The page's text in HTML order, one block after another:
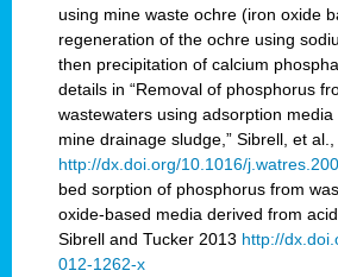
using mine waste ochre (iron oxide
regeneration of the ochre using
then precipitation of calcium
details in “Removal of phosphorus
wastewaters using adsorption
mine drainage sludge,” Sibrell, et al.,
http://dx.doi.org/10.1016/
bed sorption of phosphorus from
oxide-based media derived from
Sibrell and Tucker 2013 http://
012-1262-x